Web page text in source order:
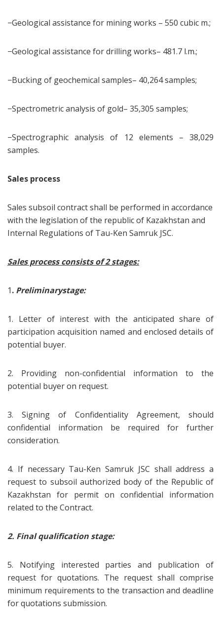
−Geological assistance for mining works – 550 cubic m.;
−Geological assistance for drilling works– 481.7 l.m.;
−Bucking of geochemical samples– 40,264 samples;
−Spectrometric analysis of gold– 35,305 samples;
−Spectrographic analysis of 12 elements – 38,029
samples.
Sales process
Sales subsoil contract shall be performed in accordance
with the legislation of the republic of Kazakhstan and
Internal Regulations of Tau-Ken Samruk JSC.
Sales process consists of 2 stages:
1. Preliminarystage:
1. Letter of interest with the anticipated share of
participation acquisition named and enclosed details of
potential buyer.
2. Providing non-confidential information to the
potential buyer on request.
3. Signing of Confidentiality Agreement, should
confidential information be required for further
consideration.
4. If necessary Tau-Ken Samruk JSC shall address a
request to subsoil authorized body of the Republic of
Kazakhstan for permit on confidential information
related to the Contract.
2. Final qualification stage:
5. Notifying interested parties and publication of
request for quotations. The request shall comprise
minimum requirements to the transaction and deadline
for quotations submission.